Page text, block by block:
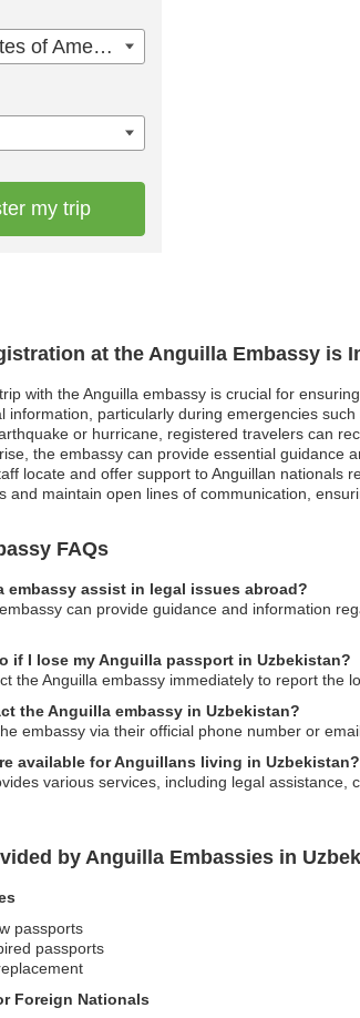
at the Anguilla Embassy is
with the Anguilla embassy is crucial for
information, particularly during emergencies
or hurricane, registered travelers can
the embassy can provide essential guidance
locate and offer support to Anguillan nationals
and maintain open lines of communication,
FAQs
embassy assist in legal issues abroad?
can provide guidance and information
if I lose my Anguilla passport in Uzbekistan?
the Anguilla embassy immediately to report the
the Anguilla embassy in Uzbekistan?
embassy via their official phone number or
available for Anguillans living in Uzbekistan?
various services, including legal
by Anguilla Embassies in
passports
passports
Foreign Nationals
United States of America
my trip